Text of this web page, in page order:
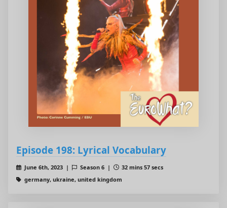
Episode 198: Lyrical Vocabulary
June 6th, 2023 | Season 6 |
32 mins 57 secs
germany, ukraine, united kingdom